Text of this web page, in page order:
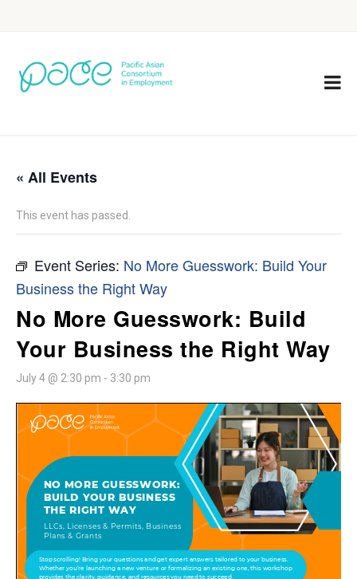
« All Events
This event has passed.
Event Series: No More Guesswork: Build Your
Business the Right Way
No More Guesswork: Build
Your Business the Right Way
July 4 @ 2:30 pm - 3:30 pm